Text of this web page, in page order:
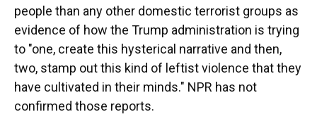
people than any other domestic terrorist groups as
evidence of how the Trump administration is trying
to "one, create this hysterical narrative and then,
two, stamp out this kind of leftist violence that they
have cultivated in their minds." NPR has not
confirmed those reports.